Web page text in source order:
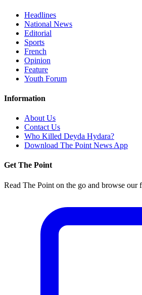
Headlines
National News
Editorial
Sports
French
Opinion
Feature
Youth Forum
Information
About Us
Contact Us
Who Killed Deyda Hydara?
Download The Point News App
Get The Point
Read The Point on the go and browse our